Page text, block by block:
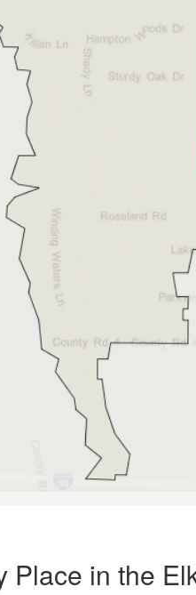
Place in the